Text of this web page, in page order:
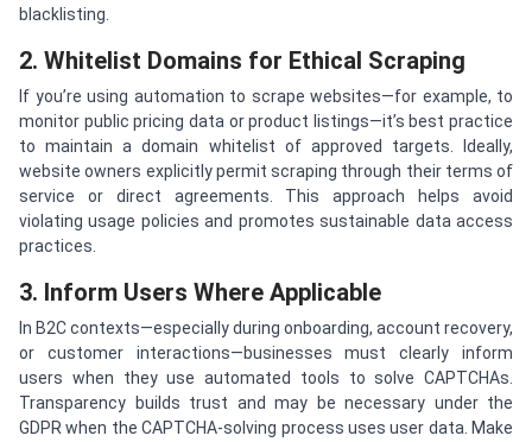
blacklisting.
2. Whitelist Domains for Ethical Scraping
If you’re using automation to scrape websites—for example, to
monitor public pricing data or product listings—it’s best practice
to maintain a domain whitelist of approved targets. Ideally,
website owners explicitly permit scraping through their terms of
service or direct agreements. This approach helps avoid
violating usage policies and promotes sustainable data access
practices.
3. Inform Users Where Applicable
In B2C contexts—especially during onboarding, account recovery,
or customer interactions—businesses must clearly inform
users when they use automated tools to solve CAPTCHAs.
Transparency builds trust and may be necessary under the
GDPR when the CAPTCHA-solving process uses user data. Make